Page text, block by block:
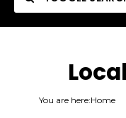
Category
You are here:Home